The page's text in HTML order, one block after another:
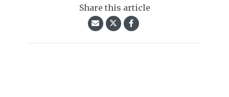
Share this article